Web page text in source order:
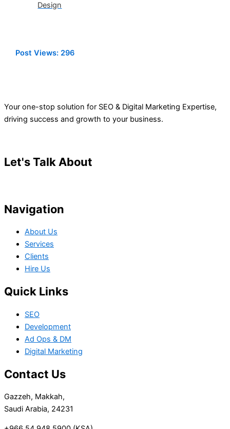
Design
Post Views: 296
Your one-stop solution for SEO & Digital Marketing Expertise,
driving success and growth to your business.
Let's Talk About
Navigation
About Us
Services
Clients
Hire Us
Quick Links
SEO
Development
Ad Ops & DM
Digital Marketing
Contact Us
Gazzeh, Makkah,
Saudi Arabia, 24231